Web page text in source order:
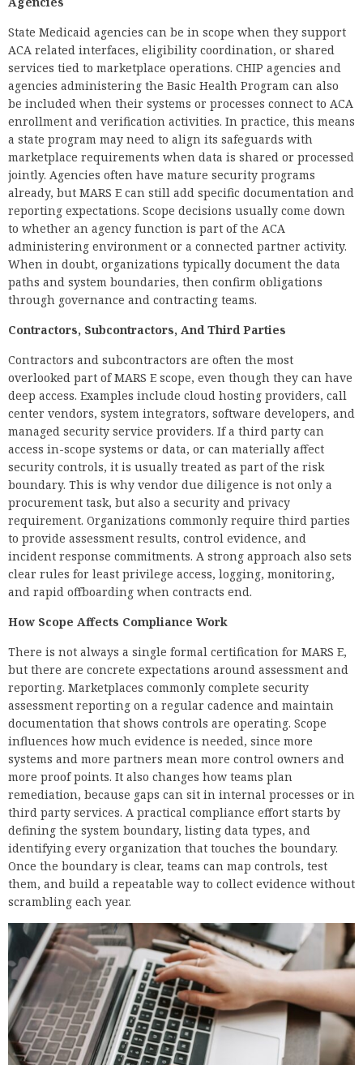
State Medicaid agencies can be in scope when they support
ACA related interfaces, eligibility coordination, or shared
services tied to marketplace operations. CHIP agencies and
agencies administering the Basic Health Program can also
be included when their systems or processes connect to ACA
enrollment and verification activities. In practice, this means
a state program may need to align its safeguards with
marketplace requirements when data is shared or processed
jointly. Agencies often have mature security programs
already, but MARS E can still add specific documentation and
reporting expectations. Scope decisions usually come down
to whether an agency function is part of the ACA
administering environment or a connected partner activity.
When in doubt, organizations typically document the data
paths and system boundaries, then confirm obligations
through governance and contracting teams.
Contractors, Subcontractors, And Third Parties
Contractors and subcontractors are often the most
overlooked part of MARS E scope, even though they can have
deep access. Examples include cloud hosting providers, call
center vendors, system integrators, software developers, and
managed security service providers. If a third party can
access in-scope systems or data, or can materially affect
security controls, it is usually treated as part of the risk
boundary. This is why vendor due diligence is not only a
procurement task, but also a security and privacy
requirement. Organizations commonly require third parties
to provide assessment results, control evidence, and
incident response commitments. A strong approach also sets
clear rules for least privilege access, logging, monitoring,
and rapid offboarding when contracts end.
How Scope Affects Compliance Work
There is not always a single formal certification for MARS E,
but there are concrete expectations around assessment and
reporting. Marketplaces commonly complete security
assessment reporting on a regular cadence and maintain
documentation that shows controls are operating. Scope
influences how much evidence is needed, since more
systems and more partners mean more control owners and
more proof points. It also changes how teams plan
remediation, because gaps can sit in internal processes or in
third party services. A practical compliance effort starts by
defining the system boundary, listing data types, and
identifying every organization that touches the boundary.
Once the boundary is clear, teams can map controls, test
them, and build a repeatable way to collect evidence without
scrambling each year.